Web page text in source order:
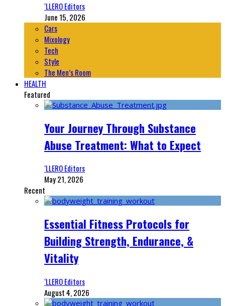
‘LLERO Editors
June 15, 2026
Cars
Mixology
Tech
Style
The Men’s Room
HEALTH
Featured
Your Journey Through Substance
Abuse Treatment: What to Expect
‘LLERO Editors
May 21, 2026
Recent
Essential Fitness Protocols for
Building Strength, Endurance, &
Vitality
‘LLERO Editors
August 4, 2026